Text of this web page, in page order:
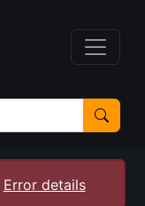
Error details